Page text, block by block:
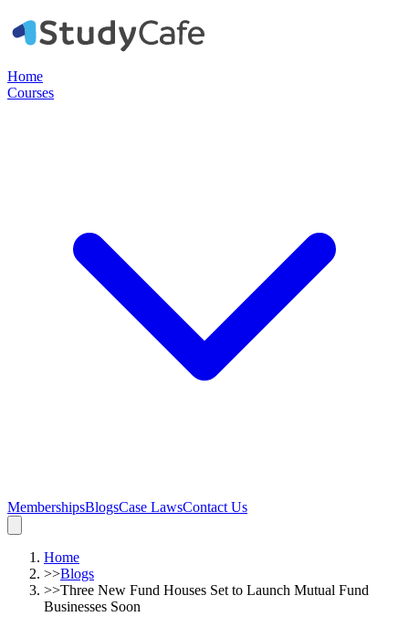
Home
Courses
MembershipsBlogsCase LawsContact Us
Home
>>Blogs
>>Three New Fund Houses Set to Launch Mutual Fund
Businesses Soon